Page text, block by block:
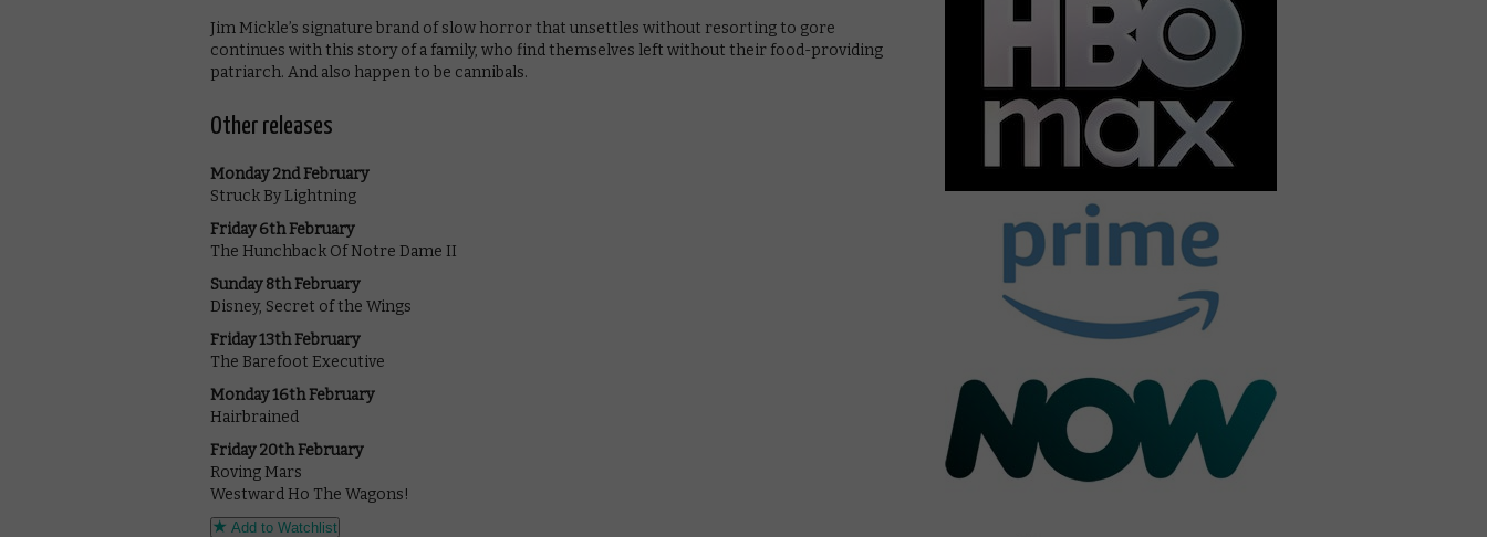
Jim Mickle’s signature brand of slow horror that unsettles without resorting to gore
continues with this story of a family, who find themselves left without their food-providing
patriarch. And also happen to be cannibals.
Other releases
Monday 2nd February
Struck By Lightning
Friday 6th February
The Hunchback Of Notre Dame II
Sunday 8th February
Disney, Secret of the Wings
Friday 13th February
The Barefoot Executive
Monday 16th February
Hairbrained
Friday 20th February
Roving Mars
Westward Ho The Wagons!
Add to Watchlist